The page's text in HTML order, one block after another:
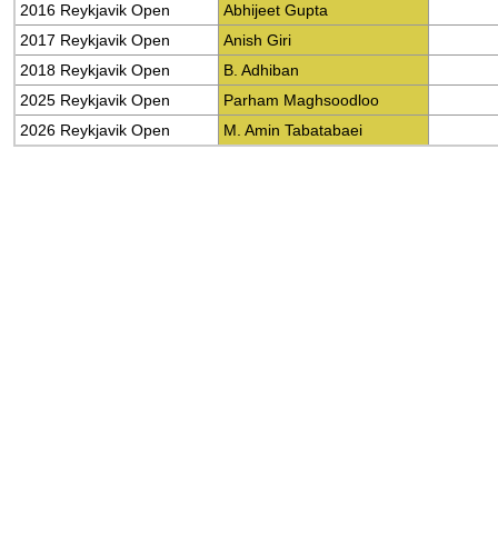
2016 Reykjavik Open
Abhijeet Gupta
2017 Reykjavik Open
Anish Giri
2018 Reykjavik Open
B. Adhiban
2025 Reykjavik Open
Parham Maghsoodloo
2026 Reykjavik Open
M. Amin Tabatabaei